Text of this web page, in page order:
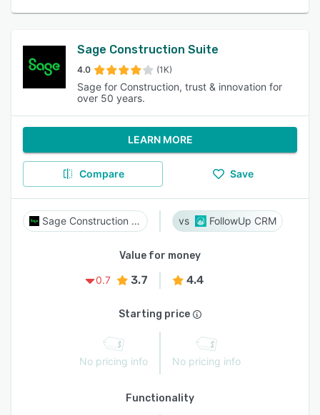
Sage Construction Suite
4.0 (1K)
Sage for Construction, trust & innovation for
over 50 years.
LEARN MORE
Compare Save
Sage Construction Suite FollowUp CRM
Value for money
0.7
3.7 4.4
Starting price
No pricing info No pricing info
Functionality